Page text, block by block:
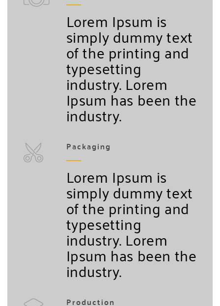
Lorem Ipsum is
simply dummy text
of the printing and
typesetting
industry. Lorem
Ipsum has been the
industry.
Packaging
Lorem Ipsum is
simply dummy text
of the printing and
typesetting
industry. Lorem
Ipsum has been the
industry.
Production